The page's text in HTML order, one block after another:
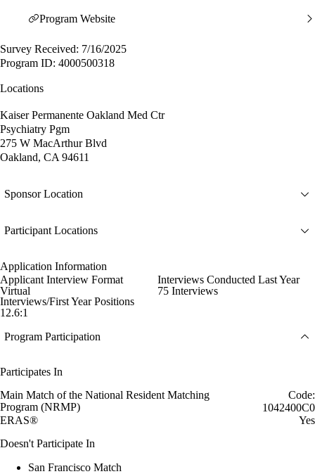
Program Website
Survey Received: 7/16/2025
Program ID: 4000500318
Locations
Kaiser Permanente Oakland Med Ctr
Psychiatry Pgm
275 W MacArthur Blvd
Oakland, CA 94611
Sponsor Location
Participant Locations
Application Information
Applicant Interview Format
Virtual
Interviews Conducted Last Year
75 Interviews
Interviews/First Year Positions
12.6:1
Program Participation
Participates In
Main Match of the National Resident Matching
Program (NRMP)
Code:
1042400C0
ERAS®
Yes
Doesn't Participate In
San Francisco Match